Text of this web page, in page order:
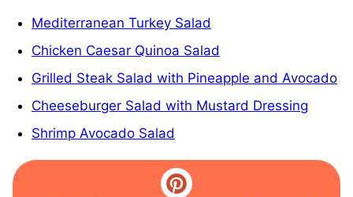
Mediterranean Turkey Salad
Chicken Caesar Quinoa Salad
Grilled Steak Salad with Pineapple and Avocado
Cheeseburger Salad with Mustard Dressing
Shrimp Avocado Salad